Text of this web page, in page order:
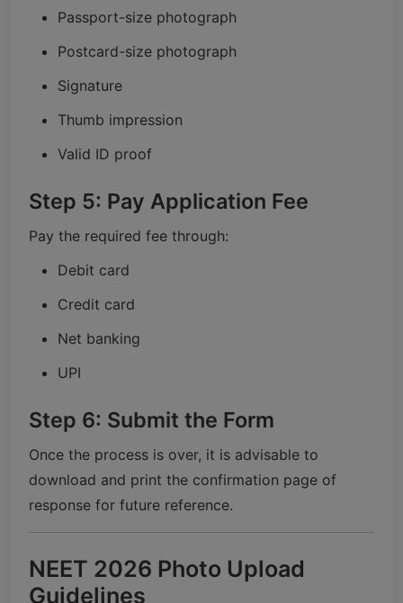
Passport-size photograph
Postcard-size photograph
Signature
Thumb impression
Valid ID proof
Step 5: Pay Application Fee
Pay the required fee through:
Debit card
Credit card
Net banking
UPI
Step 6: Submit the Form
Once the process is over, it is advisable to
download and print the confirmation page of
response for future reference.
NEET 2026 Photo Upload
Guidelines